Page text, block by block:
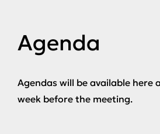
Agenda
Agendas will be available here
week before the meeting.